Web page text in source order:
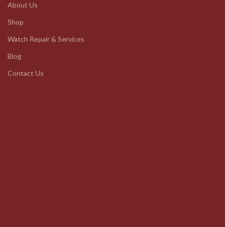
About Us
Shop
Watch Repair & Services
Blog
Contact Us